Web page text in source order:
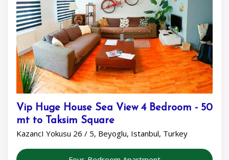
Vip Huge House Sea View 4 Bedroom - 50
mt to Taksim Square
KazancI Yokusu 26 / 5, Beyoglu, Istanbul, Turkey